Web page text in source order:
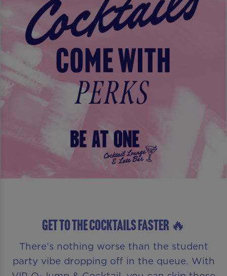
GET TO THE COCKTAILS FASTER 🔥
There’s nothing worse than the student
party vibe dropping off in the queue. With